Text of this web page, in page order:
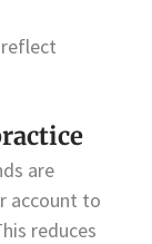
are
account to
reduces